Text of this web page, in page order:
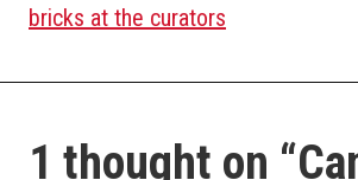
bricks at the curators
1 thought on “